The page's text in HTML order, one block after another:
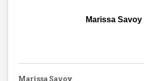
Marissa Savoy
Marissa Savoy